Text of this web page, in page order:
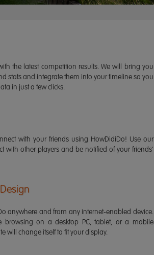
the latest competition results. We will bring you
stats and integrate them into your timeline so you
in just a few clicks.
with your friends using HowDidiDo! Use our
with other players and be notified of your friends'
anywhere and from any internet-enabled device.
browsing on a desktop PC, tablet, or a mobile
will change itself to fit your display.